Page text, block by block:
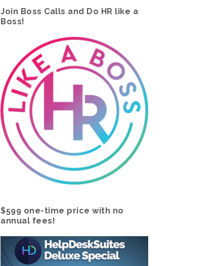
Join Boss Calls and Do HR like a
Boss!
$599 one-time price with no
annual fees!